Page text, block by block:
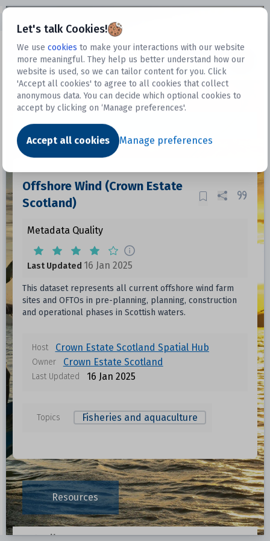
Let's talk Cookies!
We use cookies to make your interactions with our website
more meaningful. They help us better understand how our
website is used, so we can tailor content for you. Click
'Accept all cookies' to agree to all cookies that collect
anonymous data. You can decide which optional cookies to
accept by clicking on ‘Manage preferences'.
Accept all cookies Manage preferences
Datasets
Dataset
Offshore Wind (Crown Estate
Scotland)
Metadata Quality
Last Updated 16 Jan 2025
This dataset represents all current offshore wind farm
sites and OFTOs in pre-planning, planning, construction
and operational phases in Scottish waters.
Host Crown Estate Scotland Spatial Hub
Owner Crown Estate Scotland
Last Updated 16 Jan 2025
Topics Fisheries and aquaculture
Resources
Data File
Data files in this dataset
Format Size Download
0.0023 MB